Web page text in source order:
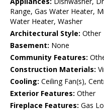
Range, Gas Water Heater,
Water Heater, Washer
Architectural Style: Other
Basement: None
Community Features:
Construction Materials:
Cooling: Ceiling Fan(s),
Exterior Features: Other
Fireplace Features: Gas